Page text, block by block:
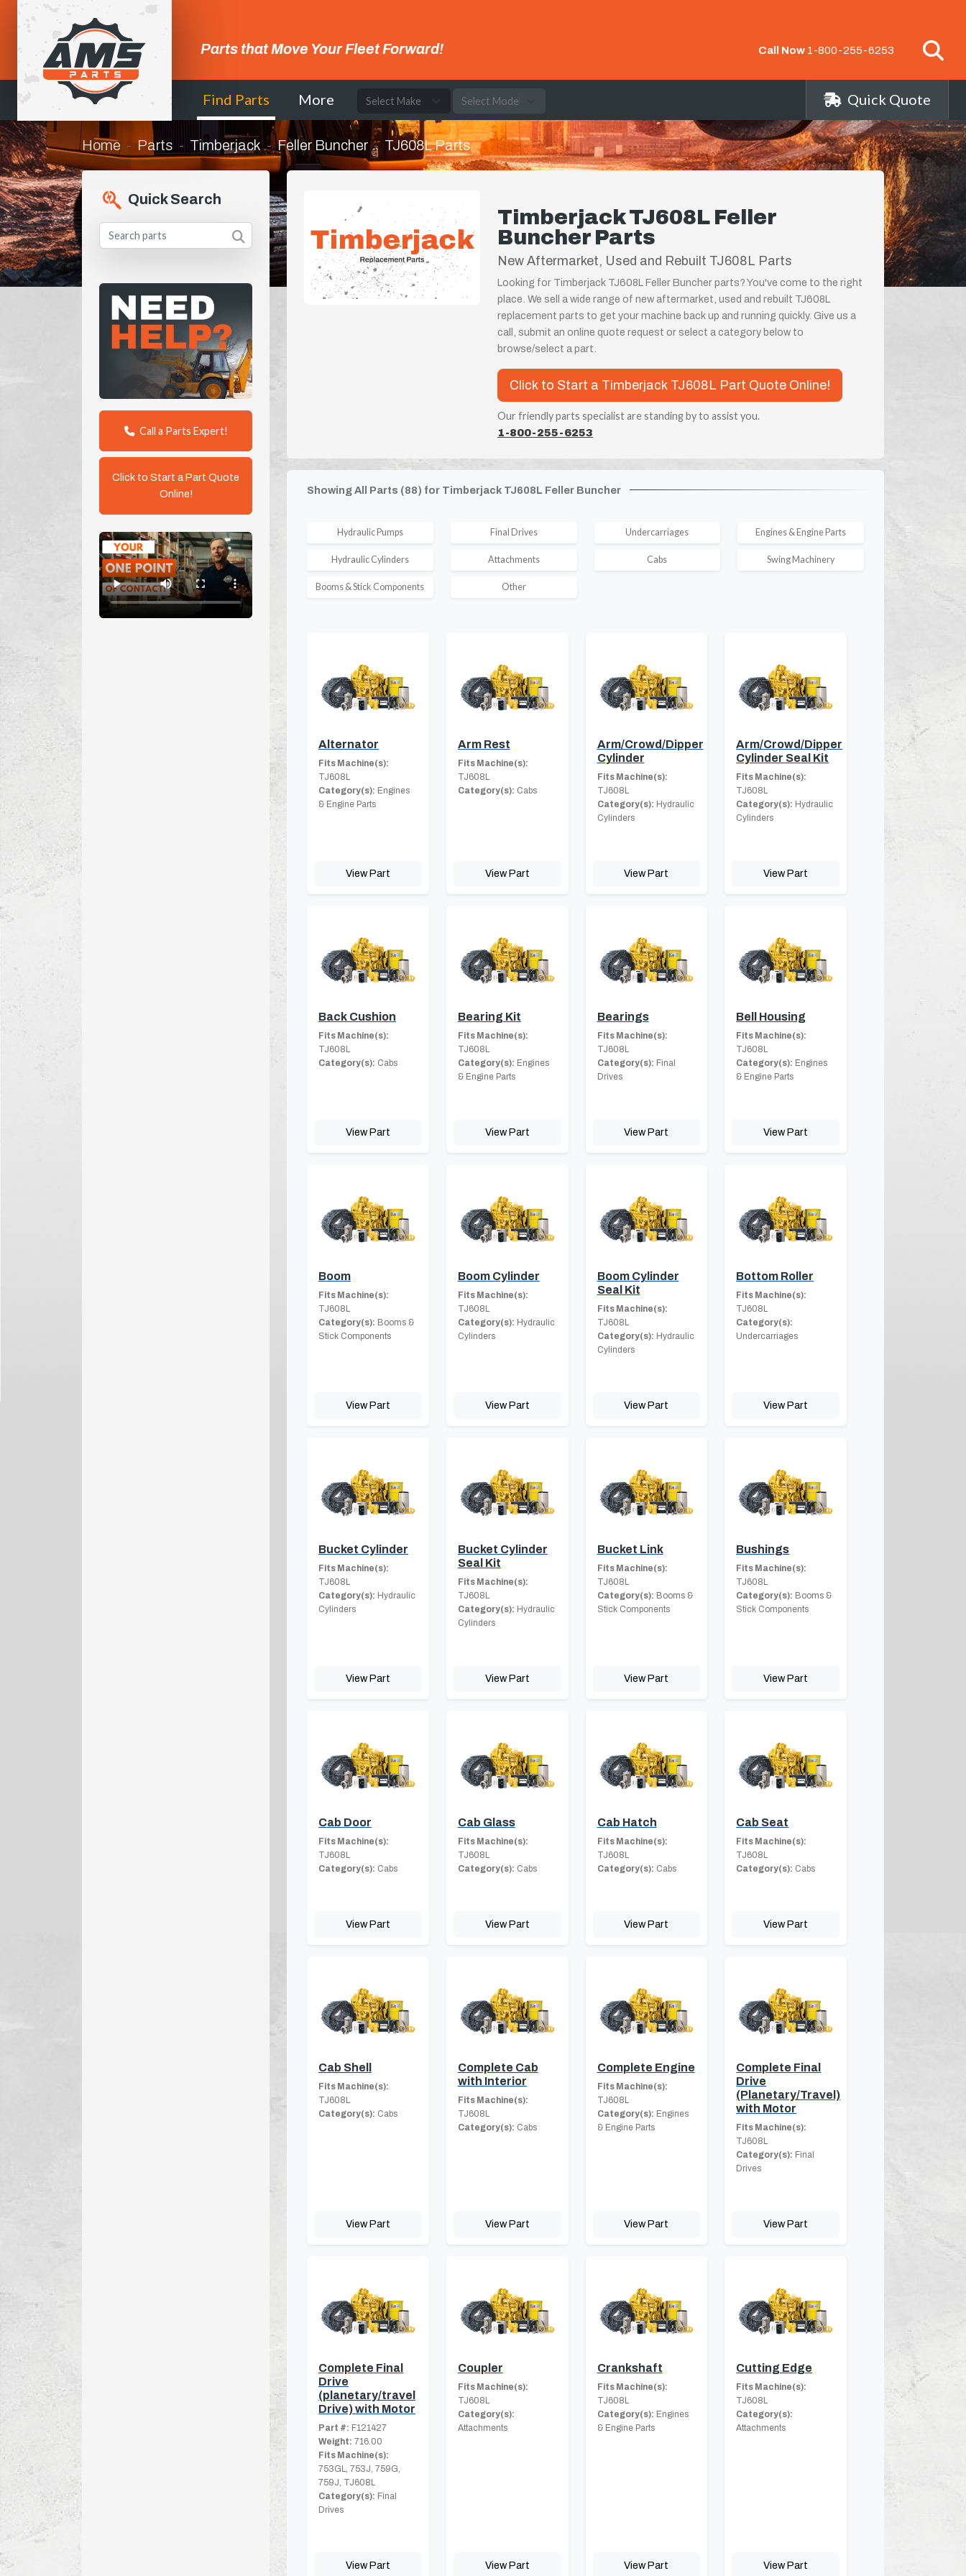
Parts that Move Your Fleet Forward! Call Now 1-800-255-6253
Find Parts More Quick Quote
Home Parts Timberjack Feller Buncher TJ608L Parts
Quick Search
Call a Parts Expert!
Click to Start a Part Quote
Online!
Timberjack TJ608L Feller
Buncher Parts
New Aftermarket, Used and Rebuilt TJ608L Parts
Looking for Timberjack TJ608L Feller Buncher parts? You've come to the right
place. We sell a wide range of new aftermarket, used and rebuilt TJ608L
replacement parts to get your machine back up and running quickly. Give us a
call, submit an online quote request or select a category below to
browse/select a part.
Click to Start a Timberjack TJ608L Part Quote Online!
Our friendly parts specialist are standing by to assist you.
1-800-255-6253
Showing All Parts (88) for Timberjack TJ608L Feller Buncher
Hydraulic Pumps Final Drives Undercarriages Engines & Engine Parts
Hydraulic Cylinders Attachments Cabs Swing Machinery
Booms & Stick Components Other
Alternator
Fits Machine(s):
TJ608L
Category(s): Engines
& Engine Parts
View Part
Arm Rest
Fits Machine(s):
TJ608L
Category(s): Cabs
View Part
Arm/Crowd/Dipper
Cylinder
Fits Machine(s):
TJ608L
Category(s): Hydraulic
Cylinders
View Part
Arm/Crowd/Dipper
Cylinder Seal Kit
Fits Machine(s):
TJ608L
Category(s): Hydraulic
Cylinders
View Part
Back Cushion
Fits Machine(s):
TJ608L
Category(s): Cabs
View Part
Bearing Kit
Fits Machine(s):
TJ608L
Category(s): Engines
& Engine Parts
View Part
Bearings
Fits Machine(s):
TJ608L
Category(s): Final
Drives
View Part
Bell Housing
Fits Machine(s):
TJ608L
Category(s): Engines
& Engine Parts
View Part
Boom
Fits Machine(s):
TJ608L
Category(s): Booms &
Stick Components
View Part
Boom Cylinder
Fits Machine(s):
TJ608L
Category(s): Hydraulic
Cylinders
View Part
Boom Cylinder
Seal Kit
Fits Machine(s):
TJ608L
Category(s): Hydraulic
Cylinders
View Part
Bottom Roller
Fits Machine(s):
TJ608L
Category(s):
Undercarriages
View Part
Bucket Cylinder
Fits Machine(s):
TJ608L
Category(s): Hydraulic
Cylinders
View Part
Bucket Cylinder
Seal Kit
Fits Machine(s):
TJ608L
Category(s): Hydraulic
Cylinders
View Part
Bucket Link
Fits Machine(s):
TJ608L
Category(s): Booms &
Stick Components
View Part
Bushings
Fits Machine(s):
TJ608L
Category(s): Booms &
Stick Components
View Part
Cab Door
Fits Machine(s):
TJ608L
Category(s): Cabs
View Part
Cab Glass
Fits Machine(s):
TJ608L
Category(s): Cabs
View Part
Cab Hatch
Fits Machine(s):
TJ608L
Category(s): Cabs
View Part
Cab Seat
Fits Machine(s):
TJ608L
Category(s): Cabs
View Part
Cab Shell
Fits Machine(s):
TJ608L
Category(s): Cabs
View Part
Complete Cab
with Interior
Fits Machine(s):
TJ608L
Category(s): Cabs
View Part
Complete Engine
Fits Machine(s):
TJ608L
Category(s): Engines
& Engine Parts
View Part
Complete Final
Drive
(Planetary/Travel)
with Motor
Fits Machine(s):
TJ608L
Category(s): Final
Drives
View Part
Complete Final
Drive
(planetary/travel
Drive) with Motor
Part #: F121427
Weight: 716.00
Fits Machine(s):
753GL, 753J, 759G,
759J, TJ608L
Category(s): Final
Drives
View Part
Coupler
Fits Machine(s):
TJ608L
Category(s):
Attachments
View Part
Crankshaft
Fits Machine(s):
TJ608L
Category(s): Engines
& Engine Parts
View Part
Cutting Edge
Fits Machine(s):
TJ608L
Category(s):
Attachments
View Part